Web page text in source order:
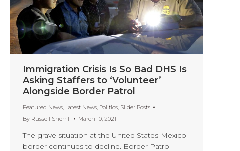
Immigration Crisis Is So Bad DHS Is
Asking Staffers to ‘Volunteer’
Alongside Border Patrol
Featured News, Latest News, Politics, Slider Posts
By Russell Sherrill March 10, 2021
The grave situation at the United States-Mexico
border continues to decline. Border Patrol